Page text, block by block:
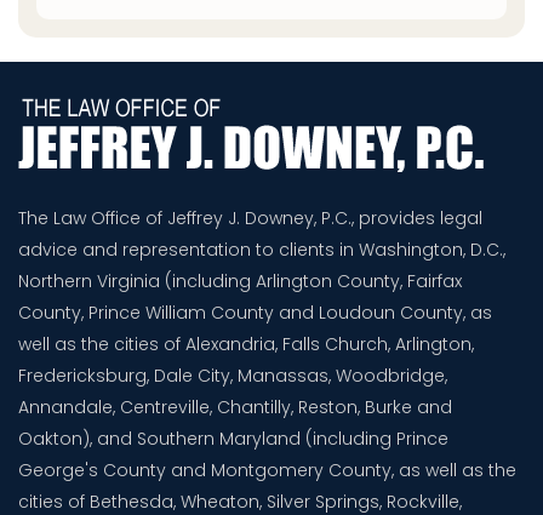
The Law Office of Jeffrey J. Downey, P.C., provides legal
advice and representation to clients in Washington, D.C.,
Northern Virginia (including Arlington County, Fairfax
County, Prince William County and Loudoun County, as
well as the cities of Alexandria, Falls Church, Arlington,
Fredericksburg, Dale City, Manassas, Woodbridge,
Annandale, Centreville, Chantilly, Reston, Burke and
Oakton), and Southern Maryland (including Prince
George's County and Montgomery County, as well as the
cities of Bethesda, Wheaton, Silver Springs, Rockville,